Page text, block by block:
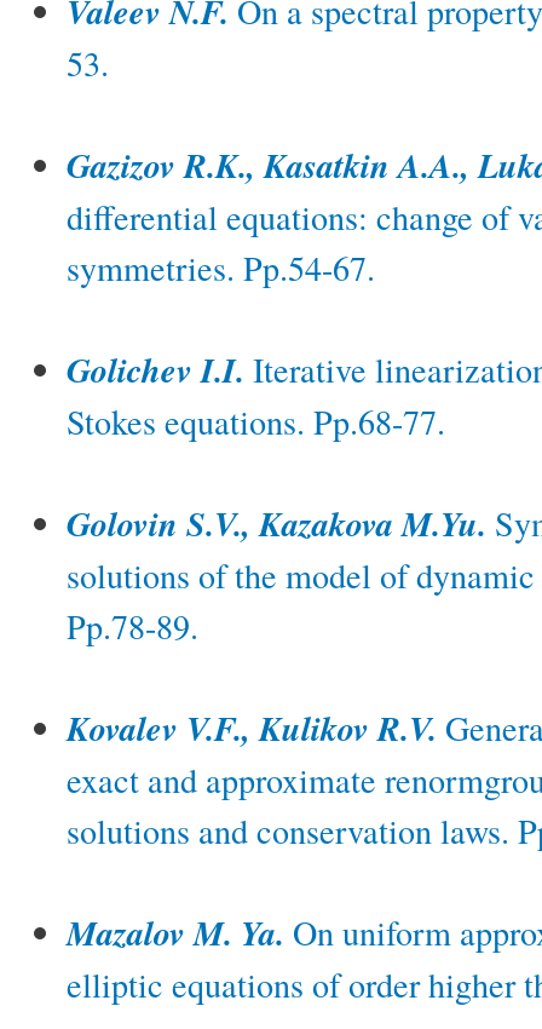
Valeev N.F. On a spectral
53.
Gazizov R.K., Kasatkin A.A.,
differential equations: change of
symmetries. Pp.54-67.
Golichev I.I. Iterative
Stokes equations. Pp.68-77.
Golovin S.V., Kazakova M.Yu.
solutions of the model of
Pp.78-89.
Kovalev V.F., Kulikov R.V.
exact and approximate
solutions and conservation laws.
Mazalov M. Ya. On uniform
elliptic equations of order higher